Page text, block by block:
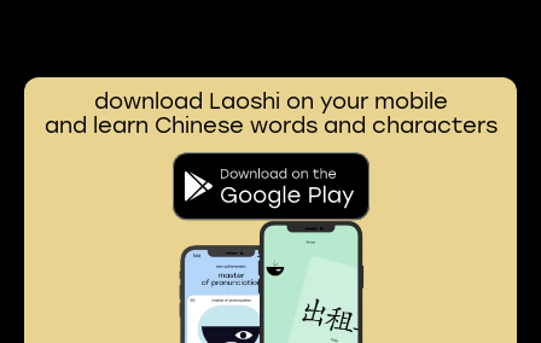
download Laoshi on your mobile
and learn Chinese words and characters